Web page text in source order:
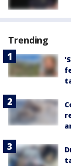
Trending